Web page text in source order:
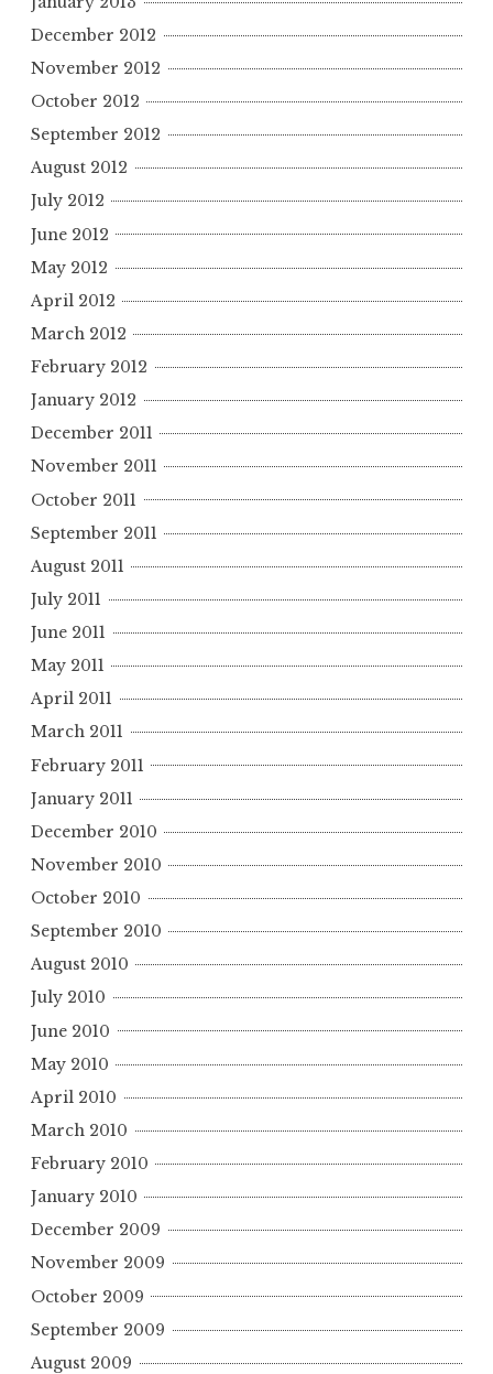
December 2012
November 2012
October 2012
September 2012
August 2012
July 2012
June 2012
May 2012
April 2012
March 2012
February 2012
January 2012
December 2011
November 2011
October 2011
September 2011
August 2011
July 2011
June 2011
May 2011
April 2011
March 2011
February 2011
January 2011
December 2010
November 2010
October 2010
September 2010
August 2010
July 2010
June 2010
May 2010
April 2010
March 2010
February 2010
January 2010
December 2009
November 2009
October 2009
September 2009
August 2009